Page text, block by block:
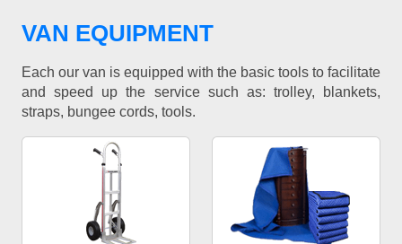
VAN EQUIPMENT
Each our van is equipped with the basic tools to facilitate
and speed up the service such as: trolley, blankets,
straps, bungee cords, tools.